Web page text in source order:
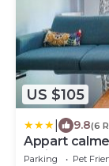
US $105
9.8(6
Appart
Paris
Parking Pet